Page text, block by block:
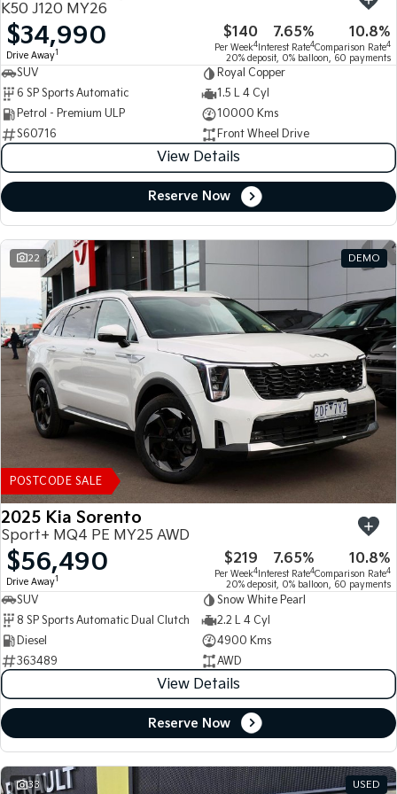
Tasman Tasman Cab Chassis
Ute
PV5 Cargo EV
Cargo Van
Mild Hybrid
Stonic
(New) Light SUV
K50 J120 MY26
$34,990
Drive Away1
$140
Per Week4
7.65%
Interest Rate4
10.8%
Comparison Rate4
20% deposit, 0% balloon, 60 payments
SUV
Royal Copper
6 SP Sports Automatic
1.5 L 4 Cyl
Petrol - Premium ULP
10000 Kms
S60716
Front Wheel Drive
View Details
Reserve Now
22 DEMO
POSTCODE SALE
2025 Kia Sorento
Sport+ MQ4 PE MY25 AWD
$56,490
Drive Away1
$219
Per Week4
7.65%
Interest Rate4
10.8%
Comparison Rate4
20% deposit, 0% balloon, 60 payments
SUV
Snow White Pearl
8 SP Sports Automatic Dual Clutch
2.2 L 4 Cyl
Diesel
4900 Kms
363489
AWD
View Details
Reserve Now
33 USED